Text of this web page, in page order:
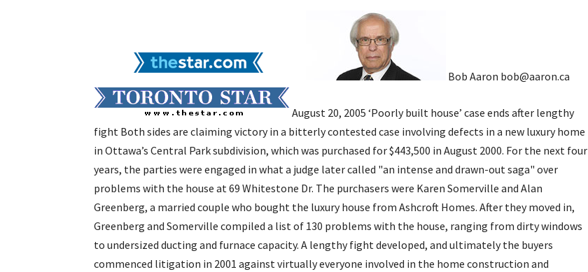
Bob Aaron bob@aaron.ca
August 20, 2005‘Poorly built house’ case ends after lengthy
fight Both sides are claiming victory in a bitterly contested case involving defects in a new luxury home
in Ottawa’s Central Park subdivision, which was purchased for $443,500 in August 2000. For the next four
years, the parties were engaged in what a judge later called "an intense and drawn-out saga" over
problems with the house at 69 Whitestone Dr. The purchasers were Karen Somerville and Alan
Greenberg, a married couple who bought the luxury house from Ashcroft Homes. After they moved in,
Greenberg and Somerville compiled a list of 130 problems with the house, ranging from dirty windows
to undersized ducting and furnace capacity. A lengthy fight developed, and ultimately the buyers
commenced litigation in 2001 against virtually everyone involved in the home construction and